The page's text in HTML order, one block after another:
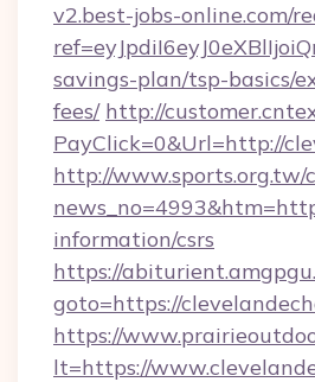
v2.best-jobs-online.com/
savings-plan/tsp-basics/
fees/ http://
PayClick=0&Url=http://
http://www.sports.org.tw/
information/csrs
https://
goto=https://
https://
lt=https://